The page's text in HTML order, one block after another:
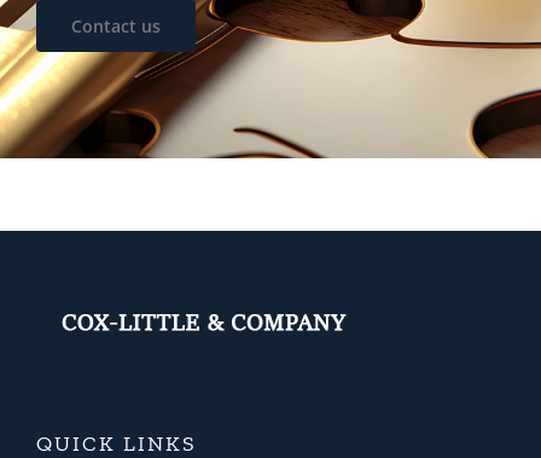
Contact us
QUICK LINKS